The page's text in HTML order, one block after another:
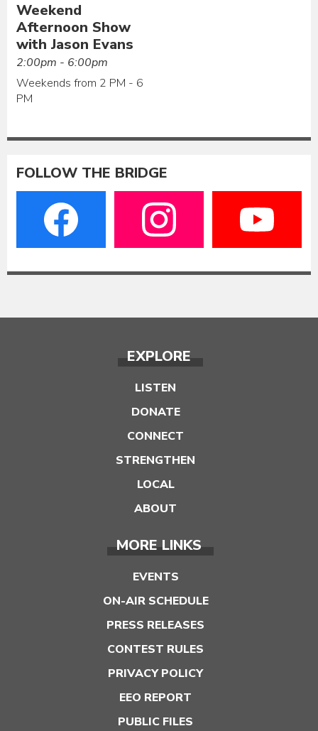
Weekend
Afternoon Show
with Jason Evans
2:00pm - 6:00pm
Weekends from 2 PM - 6
PM
FOLLOW THE BRIDGE
EXPLORE
LISTEN
DONATE
CONNECT
STRENGTHEN
LOCAL
ABOUT
MORE LINKS
EVENTS
ON-AIR SCHEDULE
PRESS RELEASES
CONTEST RULES
PRIVACY POLICY
EEO REPORT
PUBLIC FILES